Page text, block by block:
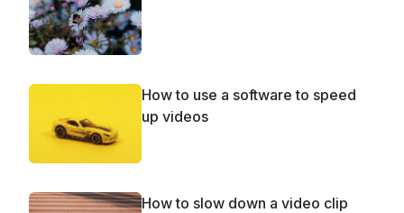
How to use a software to speed
up videos
How to slow down a video clip